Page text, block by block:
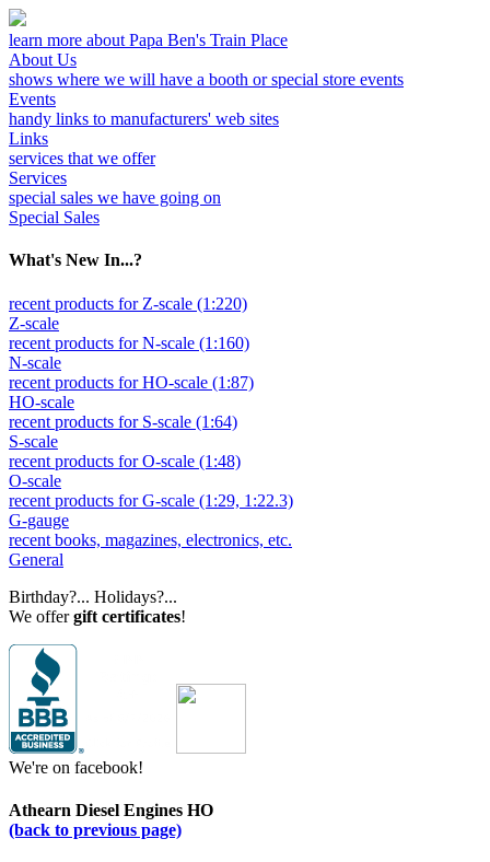
learn more about Papa Ben's Train Place
About Us
shows where we will have a booth or special store events
Events
handy links to manufacturers' web sites
Links
services that we offer
Services
special sales we have going on
Special Sales
What's New In...?
recent products for Z-scale (1:220)
Z-scale
recent products for N-scale (1:160)
N-scale
recent products for HO-scale (1:87)
HO-scale
recent products for S-scale (1:64)
S-scale
recent products for O-scale (1:48)
O-scale
recent products for G-scale (1:29, 1:22.3)
G-gauge
recent books, magazines, electronics, etc.
General
Birthday?... Holidays?...
We offergift certificates!
We're on facebook!
Athearn Diesel Engines HO
(back to previous page)